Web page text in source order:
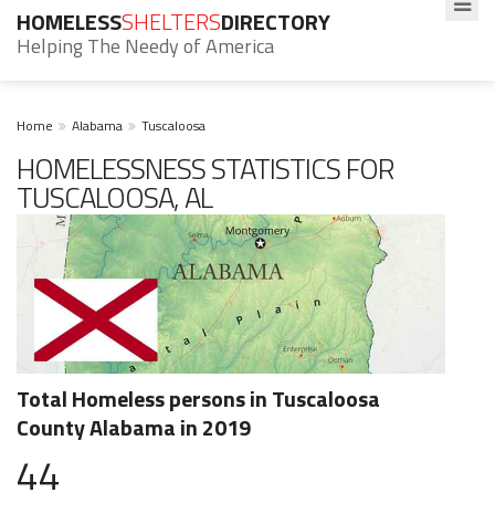
HOMELESSSHELTERSDIRECTORY
Helping The Needy of America
Home Alabama Tuscaloosa
HOMELESSNESS STATISTICS FOR
TUSCALOOSA, AL
Total Homeless persons in Tuscaloosa
County Alabama in 2019
44